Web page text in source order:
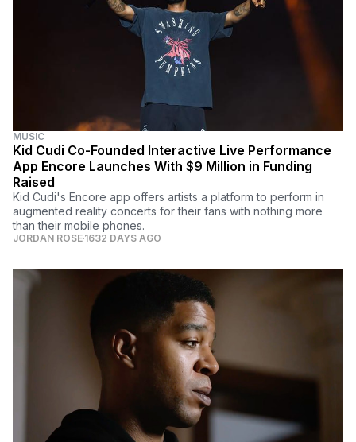
MUSIC
Kid Cudi Co-Founded Interactive Live Performance
App Encore Launches With $9 Million in Funding
Raised
Kid Cudi's Encore app offers artists a platform to perform in
augmented reality concerts for their fans with nothing more
than their mobile phones.
JORDAN ROSE 1632 DAYS AGO